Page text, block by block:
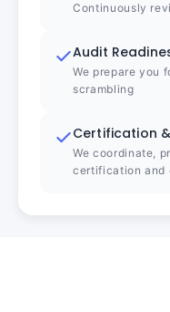
Continuously
Audit
We prepare you
scrambling
Certification
We coordinate,
certification and